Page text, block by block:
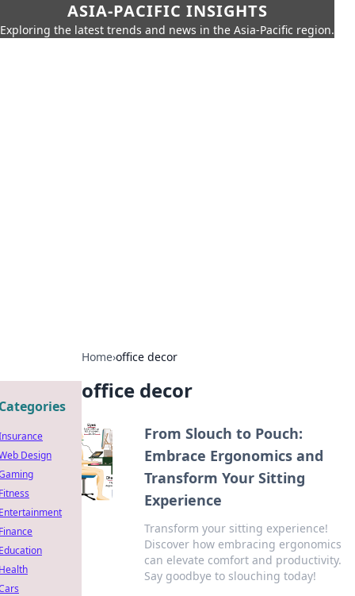
ASIA-PACIFIC INSIGHTS
Exploring the latest trends and news in the Asia-Pacific region.
Home›office decor
office decor
From Slouch to Pouch:
Embrace Ergonomics and
Transform Your Sitting
Experience
Transform your sitting experience!
Discover how embracing ergonomics
can elevate comfort and productivity.
Say goodbye to slouching today!
Design